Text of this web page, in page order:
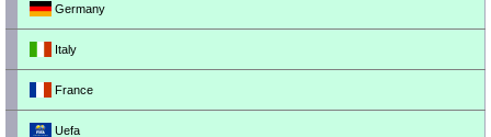
Germany
Italy
France
Uefa